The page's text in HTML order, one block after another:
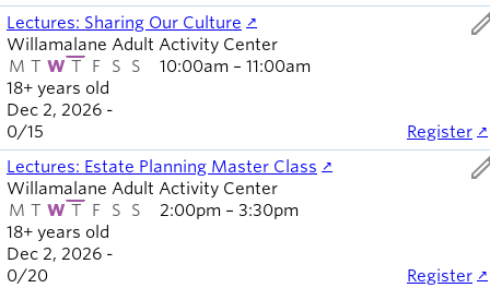
Lectures: Sharing Our Culture
18+ years old
Willamalane Adult Activity Center
M T W T F S S
Dec 2, 2026 -
10:00am – 11:00am
0/15 Register
Lectures: Estate Planning Master Class
18+ years old
Willamalane Adult Activity Center
M T W T F S S
Dec 2, 2026 -
2:00pm – 3:30pm
0/20 Register